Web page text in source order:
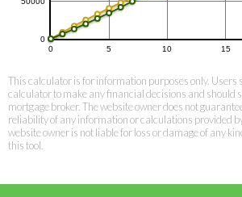
This calculator is for information purposes only. Users
calculator to make any financial decisions and should
mortgage broker. The website owner does not
reliability of any information or calculations provided
website owner is not liable for loss or damage of any
this tool.